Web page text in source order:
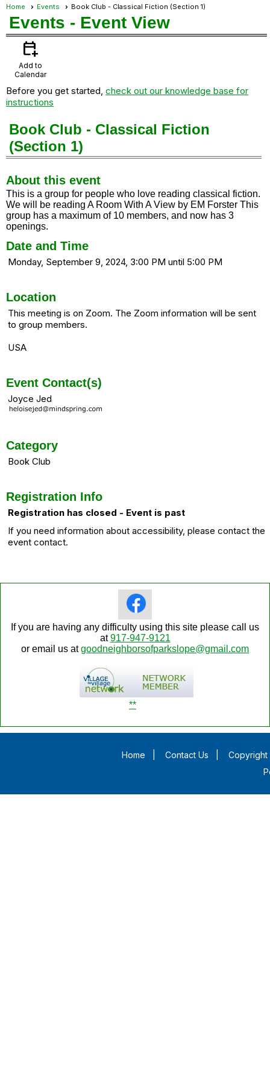
Home Events Book Club - Classical Fiction (Section 1)
Events - Event View
calendar_add_on
Add to
Calendar
Before you get started, check out our knowledge base for
instructions
Book Club - Classical Fiction
(Section 1)
About this event
This is a group for people who love reading classical fiction.
We will be reading A Room With A View by EM Forster This
group has a maximum of 10 members, and now has 3
openings.
Date and Time
Monday, September 9, 2024, 3:00 PM until 5:00 PM
Location
This meeting is on Zoom. The Zoom information will be sent
to group members.
USA
Event Contact(s)
Joyce Jed
Category
Book Club
Registration Info
Registration has closed - Event is past
If you need information about accessibility, please contact the
event contact.
If you are having any difficulty using this site please call us
at917-947-9121
or email us atgoodneighborsofparkslope@gmail.com
**
Home Contact Us
Copyright